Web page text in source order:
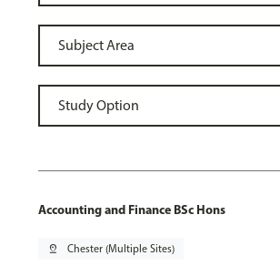
Accounting and Finance BSc Hons
pin_drop Chester (Multiple Sites)